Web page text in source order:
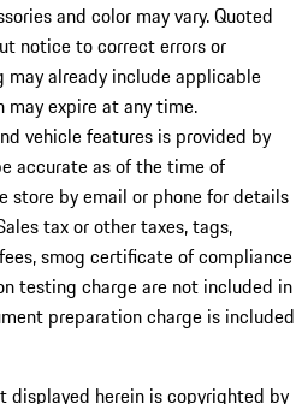
and color may vary. Quoted
notice to correct errors or
may already include applicable
expire at any time.
vehicle features is provided by
accurate as of the time of
store by email or phone for details
tax or other taxes, tags,
smog certificate of compliance
testing charge are not included in
preparation charge is included
displayed herein is copyrighted by